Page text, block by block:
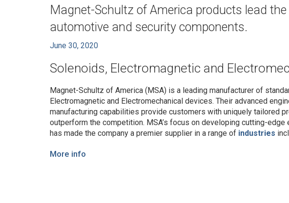
Magnet-Schultz of America products lead
automotive and security components.
June 30, 2020
Solenoids, Electromagnetic and
Magnet-Schultz of America (MSA) is a leading manufacturer of
Electromagnetic and Electromechanical devices. Their advanced
manufacturing capabilities provide customers with uniquely tailored
outperform the competition. MSA’s focus on developing cutting-
has made the company a premier supplier in a range of industries
More info